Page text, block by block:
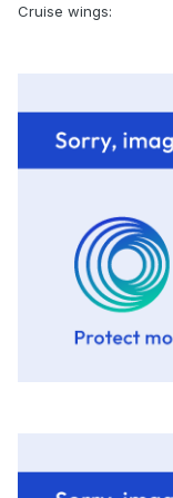
Cruise wings: